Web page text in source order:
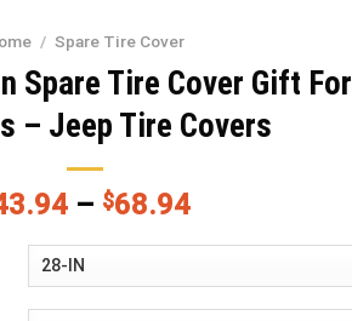
/ Spare Tire Cover
Spare Tire Cover Gift For
– Jeep Tire Covers
– $68.94